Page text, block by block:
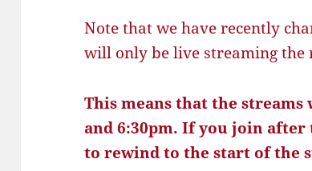
Note that we have recently
will only be live streaming the
This means that the
and 6:30pm. If you join
to rewind to the start of the